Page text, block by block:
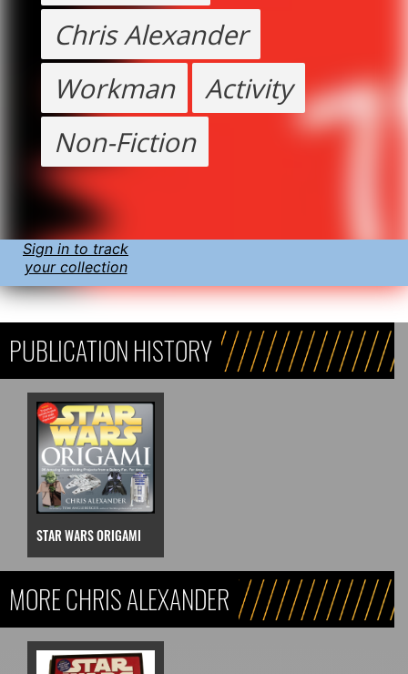
Chris Alexander
Workman
Activity
Non-Fiction
Sign in to track
your collection
PUBLICATION HISTORY
STAR WARS ORIGAMI
MORE CHRIS ALEXANDER